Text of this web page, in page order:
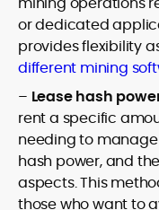
or dedicated
provides flexibility
different mining
– Lease hash
rent a specific
needing to
hash power, and
aspects. This
those who want to